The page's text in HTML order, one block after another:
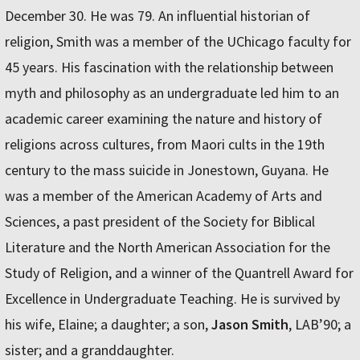
December 30. He was 79. An influential historian of
religion, Smith was a member of the UChicago faculty for
45 years. His fascination with the relationship between
myth and philosophy as an undergraduate led him to an
academic career examining the nature and history of
religions across cultures, from Maori cults in the 19th
century to the mass suicide in Jonestown, Guyana. He
was a member of the American Academy of Arts and
Sciences, a past president of the Society for Biblical
Literature and the North American Association for the
Study of Religion, and a winner of the Quantrell Award for
Excellence in Undergraduate Teaching. He is survived by
his wife, Elaine; a daughter; a son,Jason Smith, LAB’90; a
sister; and a granddaughter.